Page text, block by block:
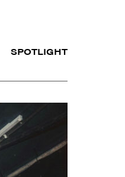
SPOTLIGHT